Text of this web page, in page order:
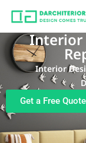
Interior
Interior
Get a Free Quote